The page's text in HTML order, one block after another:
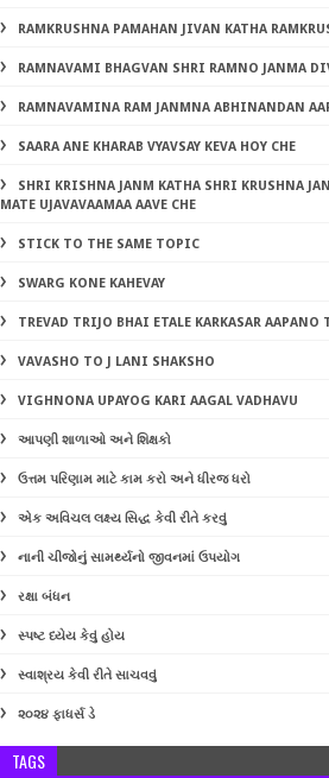
RAMKRUSHNA PAMAHAN JIVAN KATHA
RAMNAVAMI BHAGVAN SHRI RAMNO JANMA
RAMNAVAMINA RAM JANMNA ABHINANDAN
SAARA ANE KHARAB VYAVSAY KEVA HOY CHE
SHRI KRISHNA JANM KATHA SHRI KRUSHNA
MATE UJAVAVAAMAA AAVE CHE
STICK TO THE SAME TOPIC
SWARG KONE KAHEVAY
TREVAD TRIJO BHAI ETALE KARKASAR AAPANO
VAVASHO TO J LANI SHAKSHO
VIGHNONA UPAYOG KARI AAGAL VADHAVU
આપણી શાળાઓ અને શિક્ષકો
ઉત્તમ પરિણામ માટે કામ કરો અને ધીરજ ધરો
એક અવિચલ લક્ષ્ય સિદ્ધ કેવી રીતે કરવું
નાની ચીજોનું સામર્થ્યનો જીવનમાં ઉપયોગ
રક્ષા બંધન
સ્પષ્ટ ધ્યેય કેવું હોય
સ્વાશ્રય કેવી રીતે સાચવવું
૨૦૨૪ ફાધર્સ ડે
TAGS